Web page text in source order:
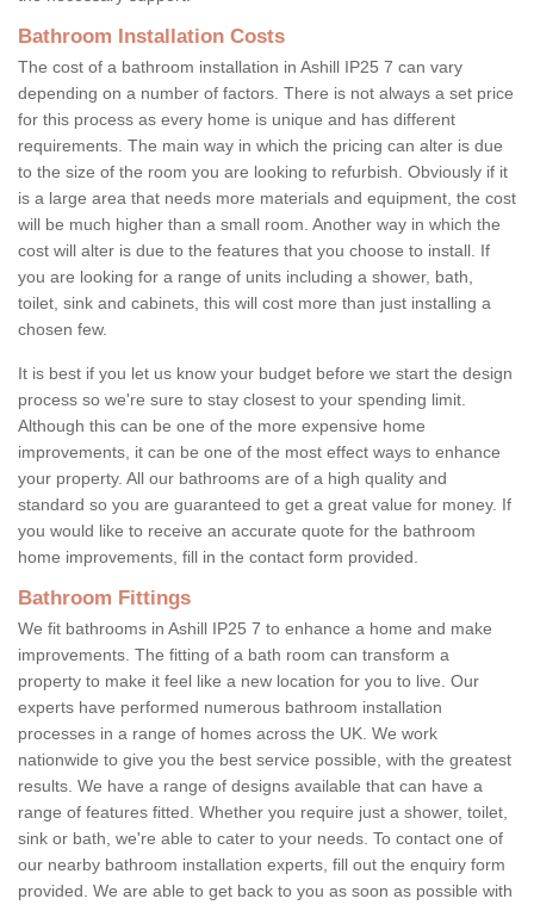
Bathroom Installation Costs
The cost of a bathroom installation in Ashill IP25 7 can vary
depending on a number of factors. There is not always a set price
for this process as every home is unique and has different
requirements. The main way in which the pricing can alter is due
to the size of the room you are looking to refurbish. Obviously if it
is a large area that needs more materials and equipment, the cost
will be much higher than a small room. Another way in which the
cost will alter is due to the features that you choose to install. If
you are looking for a range of units including a shower, bath,
toilet, sink and cabinets, this will cost more than just installing a
chosen few.
It is best if you let us know your budget before we start the design
process so we're sure to stay closest to your spending limit.
Although this can be one of the more expensive home
improvements, it can be one of the most effect ways to enhance
your property. All our bathrooms are of a high quality and
standard so you are guaranteed to get a great value for money. If
you would like to receive an accurate quote for the bathroom
home improvements, fill in the contact form provided.
Bathroom Fittings
We fit bathrooms in Ashill IP25 7 to enhance a home and make
improvements. The fitting of a bath room can transform a
property to make it feel like a new location for you to live. Our
experts have performed numerous bathroom installation
processes in a range of homes across the UK. We work
nationwide to give you the best service possible, with the greatest
results. We have a range of designs available that can have a
range of features fitted. Whether you require just a shower, toilet,
sink or bath, we're able to cater to your needs. To contact one of
our nearby bathroom installation experts, fill out the enquiry form
provided. We are able to get back to you as soon as possible with